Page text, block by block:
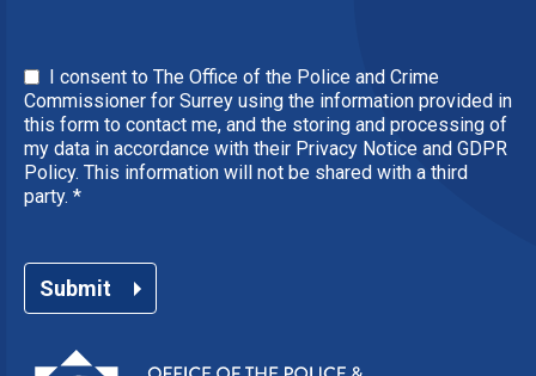
I consent to The Office of the Police and Crime
Commissioner for Surrey using the information provided in
this form to contact me, and the storing and processing of
my data in accordance with their Privacy Notice and GDPR
Policy. This information will not be shared with a third
party. *
Submit